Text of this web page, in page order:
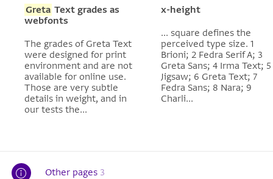
Greta Text grades as
webfonts
The grades of Greta Text
were designed for print
environment and are not
available for online use.
Those are very subtle
details in weight, and in
our tests the...
x-height
... square defines the
perceived type size. 1
Brioni; 2 Fedra Serif A; 3
Greta Sans; 4 Irma Text; 5
Jigsaw; 6 Greta Text; 7
Fedra Sans; 8 Nara; 9
Charli...
Other pages 3